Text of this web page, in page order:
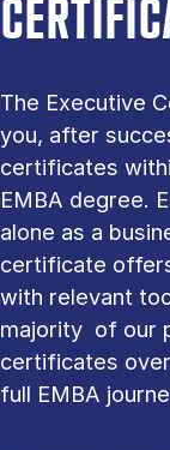
The Executive
you, after
certificates
EMBA degree.
alone as a
certificate
with relevant
majority of our
certificates
full EMBA